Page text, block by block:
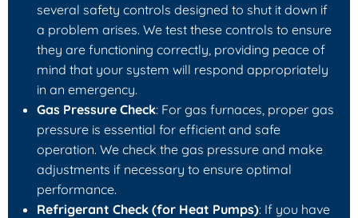
several safety controls designed to shut it down if
a problem arises. We test these controls to ensure
they are functioning correctly, providing peace of
mind that your system will respond appropriately
in an emergency.
Gas Pressure Check: For gas furnaces, proper gas
pressure is essential for efficient and safe
operation. We check the gas pressure and make
adjustments if necessary to ensure optimal
performance.
Refrigerant Check (for Heat Pumps): If you have